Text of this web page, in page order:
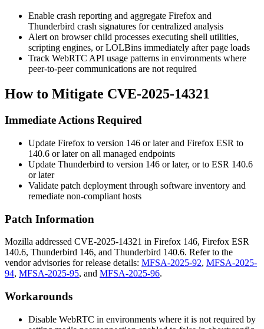
Enable crash reporting and aggregate Firefox and
Thunderbird crash signatures for centralized analysis
Alert on browser child processes executing shell utilities,
scripting engines, or LOLBins immediately after page loads
Track WebRTC API usage patterns in environments where
peer-to-peer communications are not required
How to Mitigate CVE-2025-14321
Immediate Actions Required
Update Firefox to version 146 or later and Firefox ESR to
140.6 or later on all managed endpoints
Update Thunderbird to version 146 or later, or to ESR 140.6
or later
Validate patch deployment through software inventory and
remediate non-compliant hosts
Patch Information
Mozilla addressed CVE-2025-14321 in Firefox 146, Firefox ESR
140.6, Thunderbird 146, and Thunderbird 140.6. Refer to the
vendor advisories for release details: MFSA-2025-92, MFSA-2025-
94, MFSA-2025-95, and MFSA-2025-96.
Workarounds
Disable WebRTC in environments where it is not required by